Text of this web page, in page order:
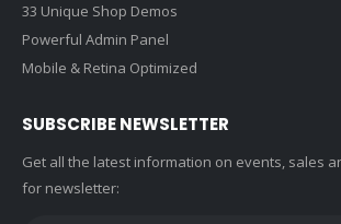
33 Unique Shop Demos
Powerful Admin Panel
Mobile & Retina Optimized
SUBSCRIBE NEWSLETTER
Get all the latest information on events, sales
for newsletter: